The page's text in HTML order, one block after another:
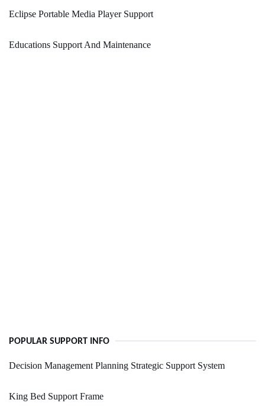
Eclipse Portable Media Player Support
Educations Support And Maintenance
POPULAR SUPPORT INFO
Decision Management Planning Strategic Support System
King Bed Support Frame